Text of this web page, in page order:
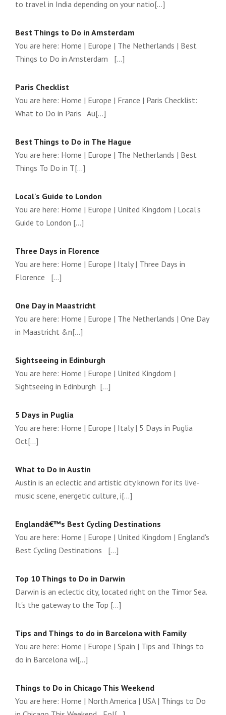
to travel in India depending on your natio[...]
Best Things to Do in Amsterdam
You are here: Home | Europe | The Netherlands | Best
Things to Do in Amsterdam [...]
Paris Checklist
You are here: Home | Europe | France | Paris Checklist:
What to Do in Paris Au[...]
Best Things to Do in The Hague
You are here: Home | Europe | The Netherlands | Best
Things To Do in T[...]
Local's Guide to London
You are here: Home | Europe | United Kingdom | Local's
Guide to London [...]
Three Days in Florence
You are here: Home | Europe | Italy | Three Days in
Florence [...]
One Day in Maastricht
You are here: Home | Europe | The Netherlands | One Day
in Maastricht &n[...]
Sightseeing in Edinburgh
You are here: Home | Europe | United Kingdom |
Sightseeing in Edinburgh [...]
5 Days in Puglia
You are here: Home | Europe | Italy | 5 Days in Puglia
Oct[...]
What to Do in Austin
Austin is an eclectic and artistic city known for its live-
music scene, energetic culture, i[...]
Englandâ€™s Best Cycling Destinations
You are here: Home | Europe | United Kingdom | England's
Best Cycling Destinations [...]
Top 10 Things to Do in Darwin
Darwin is an eclectic city, located right on the Timor Sea.
It's the gateway to the Top [...]
Tips and Things to do in Barcelona with Family
You are here: Home | Europe | Spain | Tips and Things to
do in Barcelona wi[...]
Things to Do in Chicago This Weekend
You are here: Home | North America | USA | Things to Do